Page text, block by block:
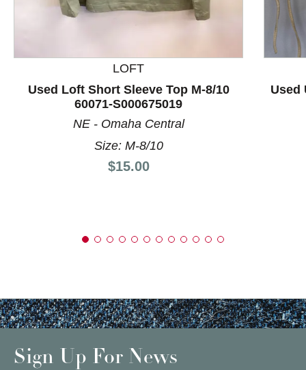
This is a product carousel with slides. Use Next and
LOFT
Used Loft Short Sleeve Top M-8/10
60071-S000675019
NE - Omaha Central
Size: M-8/10
Price:
$15.00
Used
Sign Up For News